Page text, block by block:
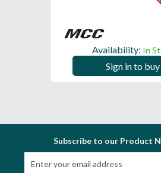
Availability: In
Sign in to buy
Subscribe to our Product